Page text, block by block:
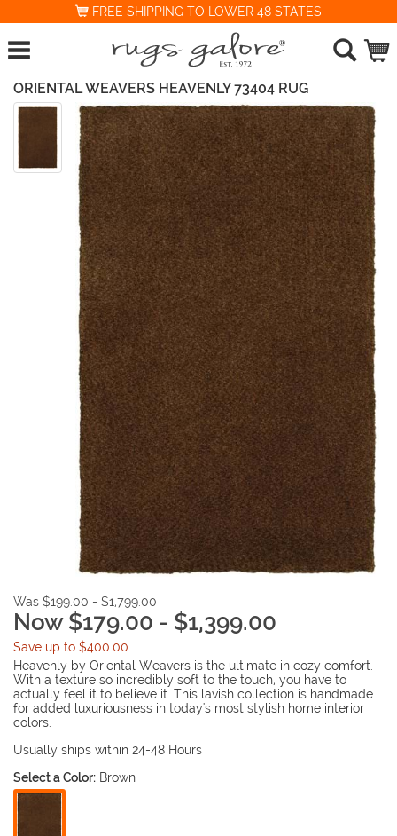
FREE SHIPPING TO LOWER 48 STATES
ORIENTAL WEAVERS HEAVENLY 73404 RUG
Was $199.00 - $1,799.00
Now $179.00 - $1,399.00
Save up to $400.00
Heavenly by Oriental Weavers is the ultimate in cozy comfort.
With a texture so incredibly soft to the touch, you have to
actually feel it to believe it. This lavish collection is handmade
for added luxuriousness in today's most stylish home interior
colors.
Usually ships within 24-48 Hours
Select a Color: Brown